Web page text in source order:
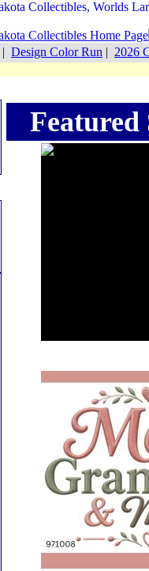
| Design Color Run | 2026
Featured